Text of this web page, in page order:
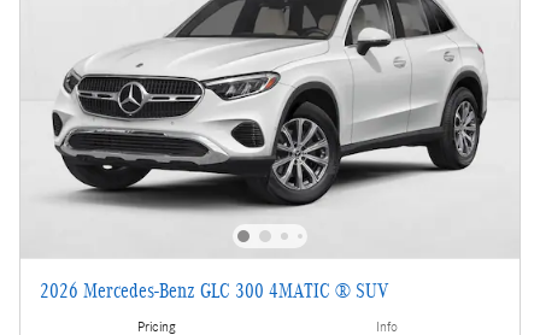
2026 Mercedes-Benz GLC 300 4MATIC ® SUV
Pricing Info